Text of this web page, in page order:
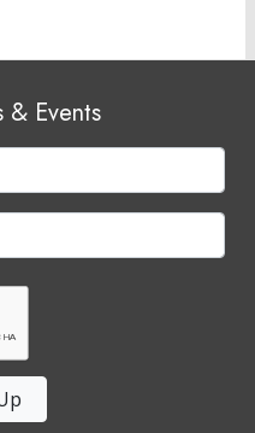
& Events